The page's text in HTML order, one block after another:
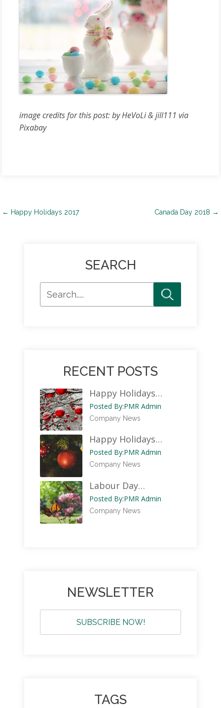
image credits for this post: by HeVoLi & jill111 via
Pixabay
Post
← Happy Holidays 2017 Canada Day 2018 →
SEARCH
RECENT POSTS
Happy Holidays…
Posted By:PMR Admin
Company News
Happy Holidays…
Posted By:PMR Admin
Company News
Labour Day…
Posted By:PMR Admin
Company News
NEWSLETTER
SUBSCRIBE NOW!
TAGS